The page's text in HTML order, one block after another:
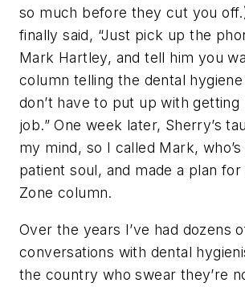
so much before they cut you
finally said, “Just pick up the
Mark Hartley, and tell him you
column telling the dental
don’t have to put up with
job.” One week later, Sherry’s
my mind, so I called Mark,
patient soul, and made a plan
Zone column.
Over the years I’ve had dozens
conversations with dental
the country who swear they’re